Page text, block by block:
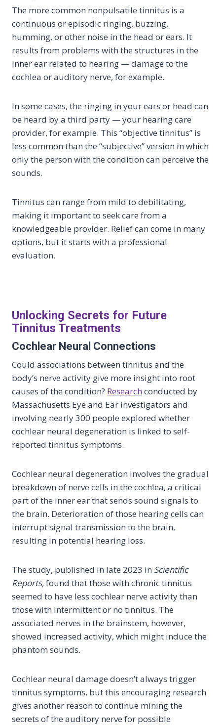
The more common nonpulsatile tinnitus is a
continuous or episodic ringing, buzzing,
humming, or other noise in the head or ears. It
results from problems with the structures in the
inner ear related to hearing — damage to the
cochlea or auditory nerve, for example.
In some cases, the ringing in your ears or head can
be heard by a third party — your hearing care
provider, for example. This “objective tinnitus” is
less common than the “subjective” version in which
only the person with the condition can perceive the
sounds.
Tinnitus can range from mild to debilitating,
making it important to seek care from a
knowledgeable provider. Relief can come in many
options, but it starts with a professional
evaluation.
Unlocking Secrets for Future
Tinnitus Treatments
Cochlear Neural Connections
Could associations between tinnitus and the
body’s nerve activity give more insight into root
causes of the condition? Research conducted by
Massachusetts Eye and Ear investigators and
involving nearly 300 people explored whether
cochlear neural degeneration is linked to self-
reported tinnitus symptoms.
Cochlear neural degeneration involves the gradual
breakdown of nerve cells in the cochlea, a critical
part of the inner ear that sends sound signals to
the brain. Deterioration of those hearing cells can
interrupt signal transmission to the brain,
resulting in potential hearing loss.
The study, published in late 2023 in Scientific
Reports, found that those with chronic tinnitus
seemed to have less cochlear nerve activity than
those with intermittent or no tinnitus. The
associated nerves in the brainstem, however,
showed increased activity, which might induce the
phantom sounds.
Cochlear neural damage doesn’t always trigger
tinnitus symptoms, but this encouraging research
gives another reason to continue mining the
secrets of the auditory nerve for possible